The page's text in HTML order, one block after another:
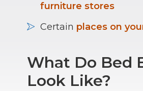
furniture stores
Certain places on
What Do Bed
Look Like?